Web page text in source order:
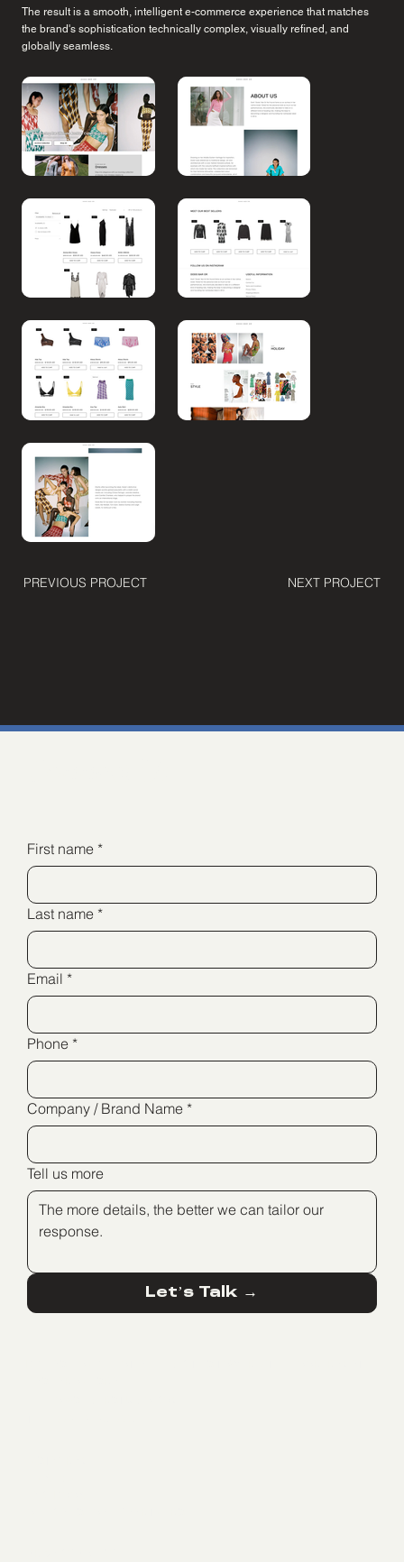
The result is a smooth, intelligent e-commerce experience that matches
the brand's sophistication technically complex, visually refined, and
globally seamless.
PREVIOUS PROJECT NEXT PROJECT
First name *
Last name *
Email *
Phone *
Company / Brand Name *
Tell us more
Let’s Talk →